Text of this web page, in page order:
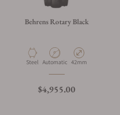
Behrens Rotary Black
Material
Steel Movement Type
Automatic Case Diameter
42mm
Regular price
$4,955.00